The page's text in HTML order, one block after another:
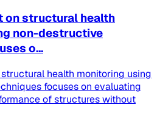
on structural health
non-destructive
o...
health monitoring using
focuses on evaluating
of structures without